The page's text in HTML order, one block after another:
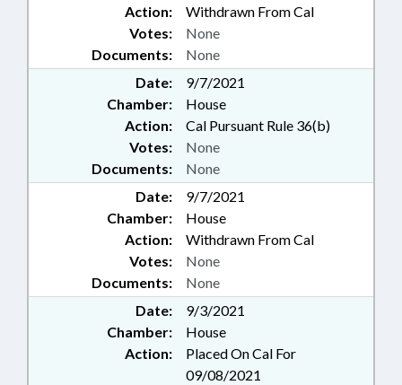
Action:
Withdrawn From Cal
Documents: None
Votes: None
Date:
9/7/2021
Chamber:
House
Action:
Cal Pursuant Rule 36(b)
Documents: None
Votes: None
Date:
9/7/2021
Chamber:
House
Action:
Withdrawn From Cal
Documents: None
Votes: None
Date:
9/3/2021
Chamber:
House
Action:
Placed On Cal For
09/08/2021